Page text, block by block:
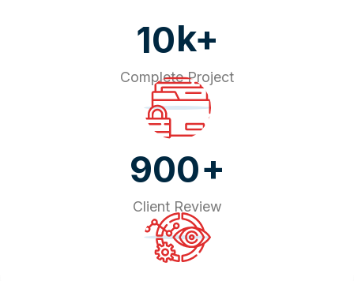
10k+
Complete Project
900+
Client Review